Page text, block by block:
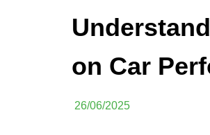
on Car
26/06/2025